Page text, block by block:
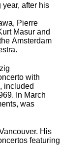
year, after his
Pierre
Masur and
Amsterdam
with
included
In March
was
His
featuring